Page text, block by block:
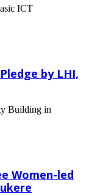
ICT
by LHI,
Building in
Women-led